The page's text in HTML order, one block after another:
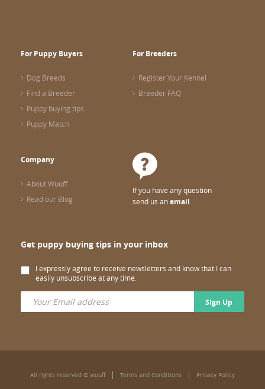
For Puppy Buyers
Dog Breeds
Find a Breeder
Puppy buying tips
Puppy Match
For Breeders
Register Your Kennel
Breeder FAQ
Company
About Wuuff
Read our Blog
If you have any question
send us anemail
Get puppy buying tips in your inbox
I expressly agree to receive newsletters and know that I can
easily unsubscribe at any time.
Sign Up
All rights reserved © wuuff Terms and Conditions Privacy Policy